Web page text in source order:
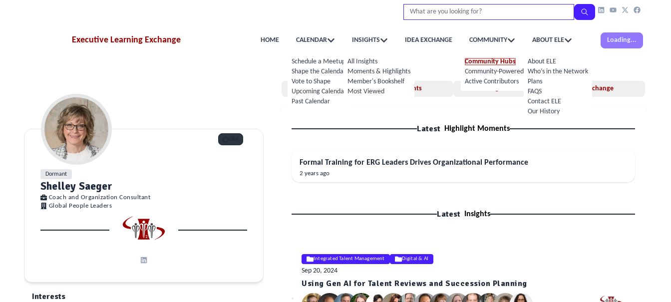
Executive Learning Exchange HOME CALENDAR
Schedule a Meetup
Shape the Calendar
Vote to Shape
Upcoming Calendar
Past Calendar
INSIGHTS
All Insights
Moments & Highlights
Member's Bookshelf
Most Viewed
IDEA EXCHANGE COMMUNITY
Community Hubs
Community-Powered Calendar
Active Contributors
ABOUT ELE
About ELE
Who’s in the Network
Plans
FAQS
Contact ELE
Our History
Loading...
Dormant
Shelley Saeger
Coach and Organization Consultant
Global People Leaders
Interests
Home Moments Idea Exchange
Latest Highlight Moments
Formal Training for ERG Leaders Drives Organizational Performance
2 years ago
Latest Insights
Integrated Talent Management Digital & AI
Sep 20, 2024
Using Gen AI for Talent Reviews and Succession Planning